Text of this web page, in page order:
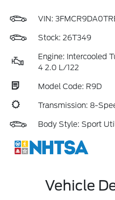
VIN:
Stock: 26T349
Engine: Intercooled
4 2.0 L/122
Model Code: R9D
Transmission: 8-
Body Style: Sport
Vehicle